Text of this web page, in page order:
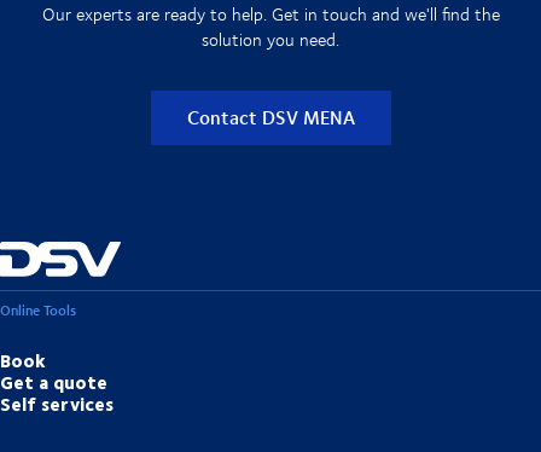
Our experts are ready to help. Get in touch and we'll find the
solution you need.
Contact DSV MENA
Online Tools
Book
Get a quote
Self services